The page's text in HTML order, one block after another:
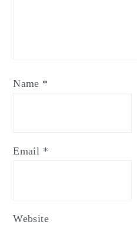
Name *
Email *
Website